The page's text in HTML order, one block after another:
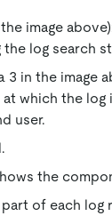
image
the log search
3 in the image
at which the
user.
the
of each log